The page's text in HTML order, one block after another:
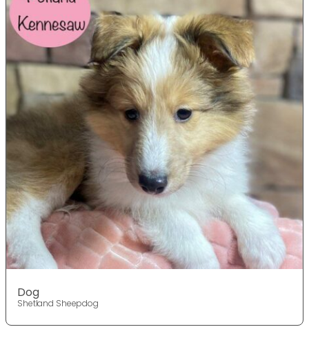
Dog
Shetland Sheepdog